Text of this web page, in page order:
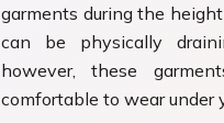
garments during the
can be physically
however, these
comfortable to wear under